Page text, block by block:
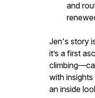
and
Jen's story
it’s a first
with
an inside